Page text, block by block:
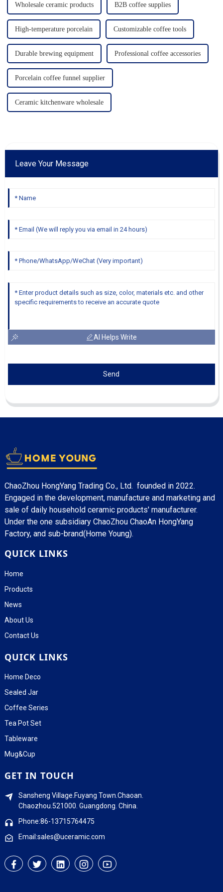
Wholesale ceramic products B2B coffee supplies
High-temperature porcelain Customizable coffee tools
Durable brewing equipment Professional coffee accessories
Porcelain coffee funnel supplier
Ceramic kitchenware wholesale
Leave Your Message
AI Helps Write
Send
ChaoZhou HongYang Trading Co., Ltd. founded in 2022.
Engaged in the development, manufacture and marketing and
sale of daily household ceramic products' manufacturer.
Under the one subsidiary ChaoZhou ChaoAn HongYang
Factory, and sub-brand(Home Young).
QUICK LINKS
Home
Products
News
About Us
Contact Us
QUICK LINKS
Home Deco
Sealed Jar
Coffee Series
Tea Pot Set
Tableware
Mug&Cup
GET IN TOUCH
Sansheng Village.Fuyang Town.Chaoan.
Chaozhou.521000. Guangdong. China.
Phone:86-13715764475
Email:sales@uceramic.com